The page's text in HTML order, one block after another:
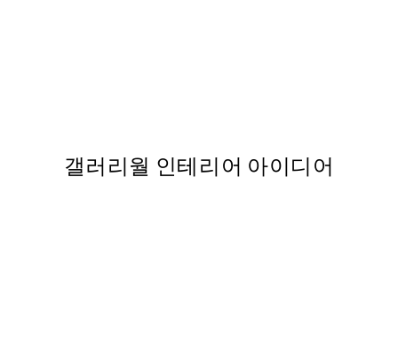
갤러리월 인테리어 아이디어